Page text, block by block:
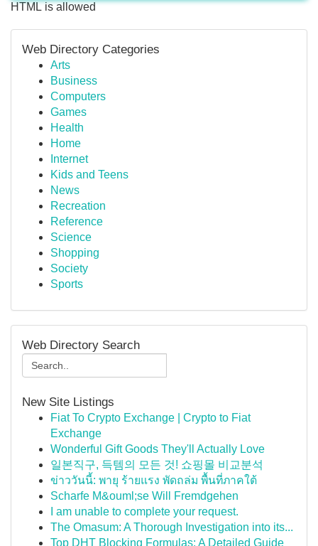
HTML is allowed
Web Directory Categories
Arts
Business
Computers
Games
Health
Home
Internet
Kids and Teens
News
Recreation
Reference
Science
Shopping
Society
Sports
Web Directory Search
New Site Listings
Fiat To Crypto Exchange | Crypto to Fiat
Exchange
Wonderful Gift Goods They'll Actually Love
일본직구, 득템의 모든 것! 쇼핑몰 비교분석
ข่าววันนี้: พายุ ร้ายแรง พัดถล่ม พื้นที่ภาคใต้
Scharfe M&ouml;se Will Fremdgehen
I am unable to complete your request.
The Omasum: A Thorough Investigation into its...
Top DHT Blocking Formulas: A Detailed Guide